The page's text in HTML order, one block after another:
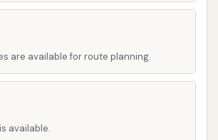
car clean. The location is generally
for accessibility, allowing for a
in-and-out experience, which is
for busy individuals.
primarily focuses on providing
are available for route planning.
available.